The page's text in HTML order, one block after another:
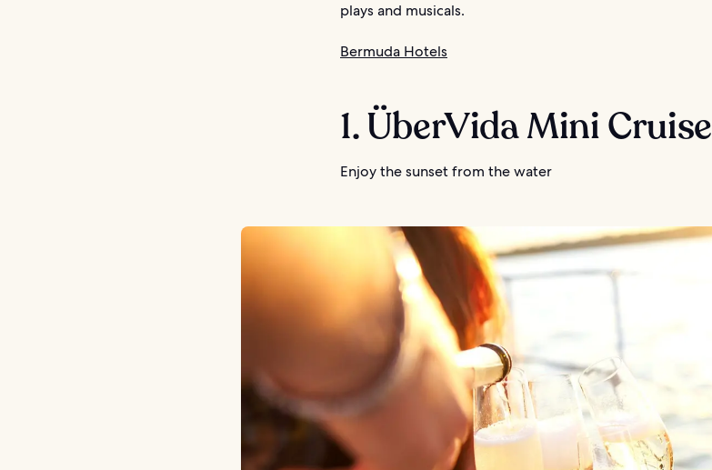
plays and musicals.
Bermuda Hotels
1. ÜberVida Mini Cruise
Enjoy the sunset from the water